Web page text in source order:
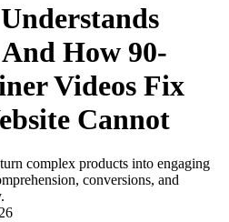
How 90-
Videos Fix
Cannot
complex products into engaging
conversions, and